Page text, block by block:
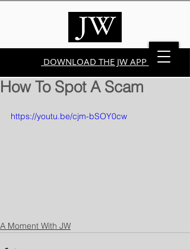
DOWNLOAD THE JW APP
How To Spot A Scam
https://youtu.be/cjm-bSOY0cw
A Moment With JW